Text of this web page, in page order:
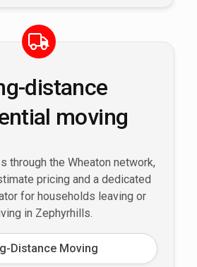
distance
moving
through the Wheaton network,
pricing and a dedicated
for households leaving or
in Zephyrhills.
Distance Moving